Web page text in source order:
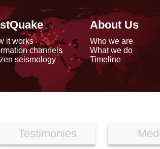
it works
channels
seismology
About Us
Who we are
What we do
Timeline
Testimonies